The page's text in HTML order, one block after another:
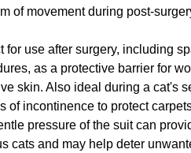
of movement during post-
for use after surgery, including
as a protective barrier for
skin. Also ideal during a cat's
of incontinence to protect
pressure of the suit can
cats and may help deter